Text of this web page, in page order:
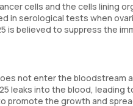
cells and the cells lining
in serological tests when
is believed to suppress the
not enter the
leaks into the blood,
promote the growth and